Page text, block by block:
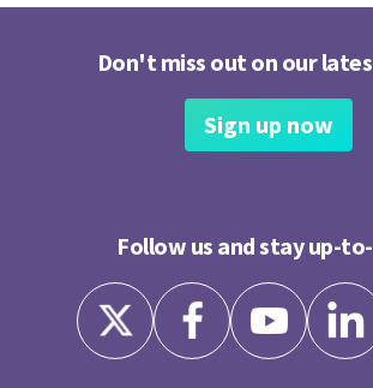
Don't miss out on our
Sign up now
Follow us and stay up-